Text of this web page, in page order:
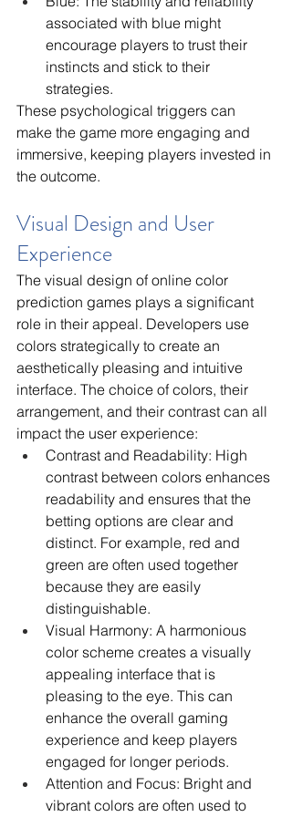
associated with blue might
encourage players to trust their
instincts and stick to their
strategies.
These psychological triggers can
make the game more engaging and
immersive, keeping players invested in
the outcome.
Visual Design and User
Experience
The visual design of online color
prediction games plays a significant
role in their appeal. Developers use
colors strategically to create an
aesthetically pleasing and intuitive
interface. The choice of colors, their
arrangement, and their contrast can all
impact the user experience:
Contrast and Readability: High
contrast between colors enhances
readability and ensures that the
betting options are clear and
distinct. For example, red and
green are often used together
because they are easily
distinguishable.
Visual Harmony: A harmonious
color scheme creates a visually
appealing interface that is
pleasing to the eye. This can
enhance the overall gaming
experience and keep players
engaged for longer periods.
Attention and Focus: Bright and
vibrant colors are often used to